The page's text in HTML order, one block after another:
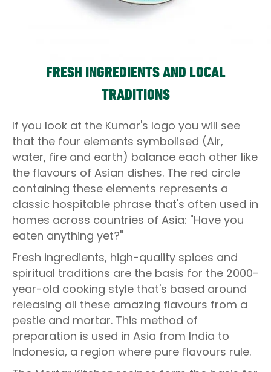
FRESH INGREDIENTS AND LOCAL
TRADITIONS
If you look at the Kumar's logo you will see
that the four elements symbolised (Air,
water, fire and earth) balance each other like
the flavours of Asian dishes. The red circle
containing these elements represents a
classic hospitable phrase that's often used in
homes across countries of Asia: "Have you
eaten anything yet?"
Fresh ingredients, high-quality spices and
spiritual traditions are the basis for the 2000-
year-old cooking style that's based around
releasing all these amazing flavours from a
pestle and mortar. This method of
preparation is used in Asia from India to
Indonesia, a region where pure flavours rule.